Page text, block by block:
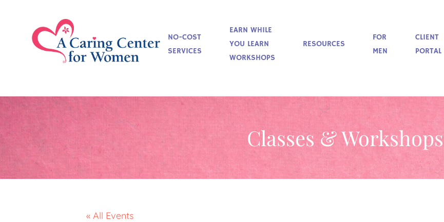
NO-COST
SERVICES
EARN WHILE
YOU LEARN
WORKSHOPS
RESOURCES
FOR
MEN
CLIENT
PORTAL
Classes & Workshops
« All Events